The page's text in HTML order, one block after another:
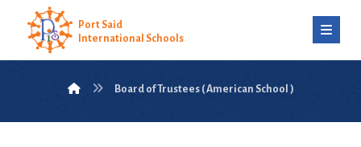
Port Said
International Schools
Board of Trustees ( American School )